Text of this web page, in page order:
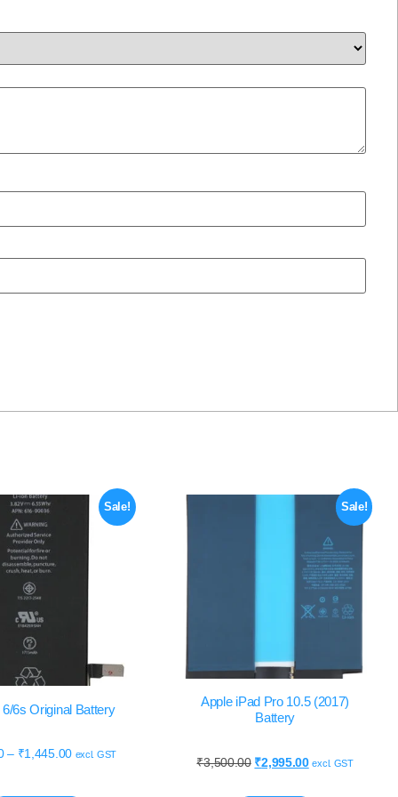
Sale!
6/6s Original Battery
– ₹1,445.00 excl. GST
Sale!
Apple iPad Pro 10.5 (2017)
Battery
₹3,500.00 ₹2,995.00 excl. GST